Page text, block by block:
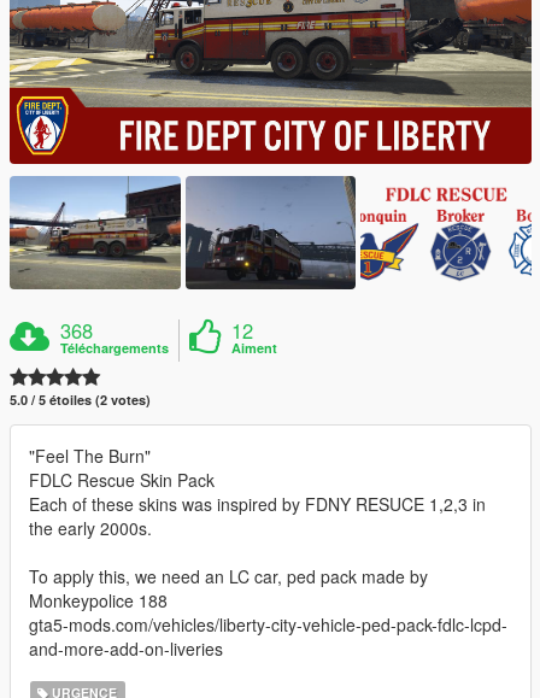
368
Téléchargements
12
Aiment
5.0 / 5 étoiles (2 votes)
"Feel The Burn"
FDLC Rescue Skin Pack
Each of these skins was inspired by FDNY RESUCE 1,2,3 in
the early 2000s.
To apply this, we need an LC car, ped pack made by
Monkeypolice 188
gta5-mods.com/vehicles/liberty-city-vehicle-ped-pack-fdlc-lcpd-
and-more-add-on-liveries
URGENCE